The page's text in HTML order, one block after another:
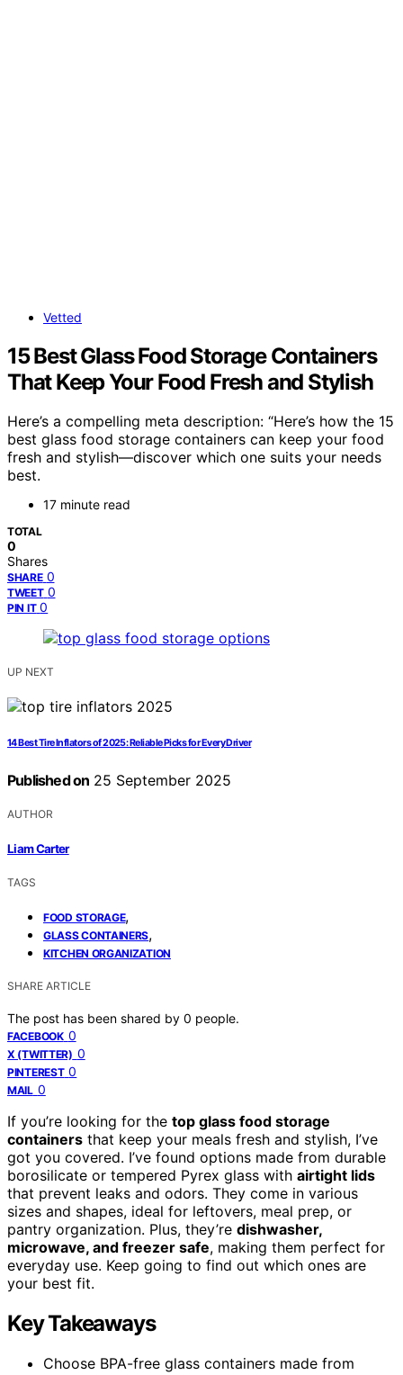
Vetted
15 Best Glass Food Storage Containers
That Keep Your Food Fresh and Stylish
Here’s a compelling meta description: “Here’s how the 15
best glass food storage containers can keep your food
fresh and stylish—discover which one suits your needs
best.
17 minute read
TOTAL
0
Shares
SHARE 0
TWEET 0
PIN IT 0
UP NEXT
14 Best Tire Inflators of 2025: Reliable Picks for Every Driver
Published on 25 September 2025
AUTHOR
Liam Carter
TAGS
FOOD STORAGE,
GLASS CONTAINERS,
KITCHEN ORGANIZATION
SHARE ARTICLE
The post has been shared by 0 people.
FACEBOOK 0
X (TWITTER) 0
PINTEREST 0
MAIL 0
If you’re looking for the top glass food storage
containers that keep your meals fresh and stylish, I’ve
got you covered. I’ve found options made from durable
borosilicate or tempered Pyrex glass with airtight lids
that prevent leaks and odors. They come in various
sizes and shapes, ideal for leftovers, meal prep, or
pantry organization. Plus, they’re dishwasher,
microwave, and freezer safe, making them perfect for
everyday use. Keep going to find out which ones are
your best fit.
Key Takeaways
Choose BPA-free glass containers made from